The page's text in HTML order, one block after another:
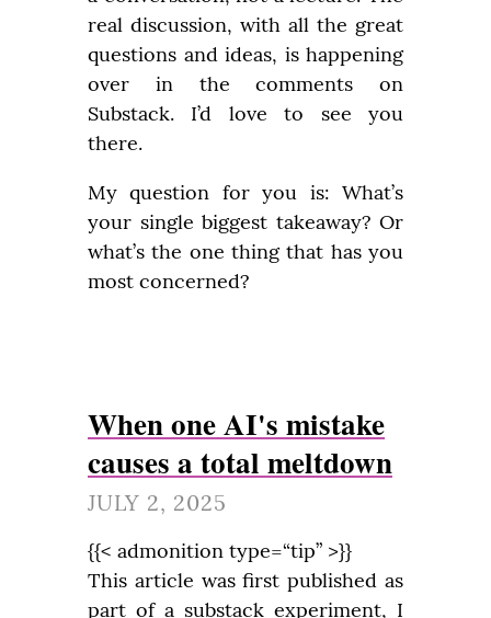
real discussion, with all the great
questions and ideas, is happening
over in the comments on
Substack. I’d love to see you
there.
My question for you is: What’s
your single biggest takeaway? Or
what’s the one thing that has you
most concerned?
When one AI's mistake
causes a total meltdown
JULY 2, 2025
{{< admonition type=“tip” >}}
This article was first published as
part of a substack experiment, I